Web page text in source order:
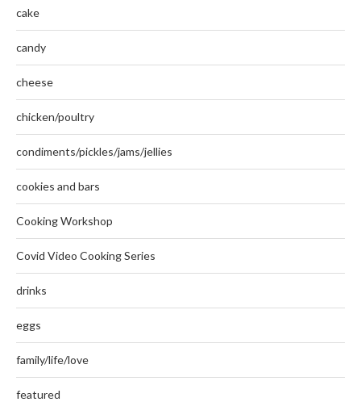
cake
candy
cheese
chicken/poultry
condiments/pickles/jams/jellies
cookies and bars
Cooking Workshop
Covid Video Cooking Series
drinks
eggs
family/life/love
featured